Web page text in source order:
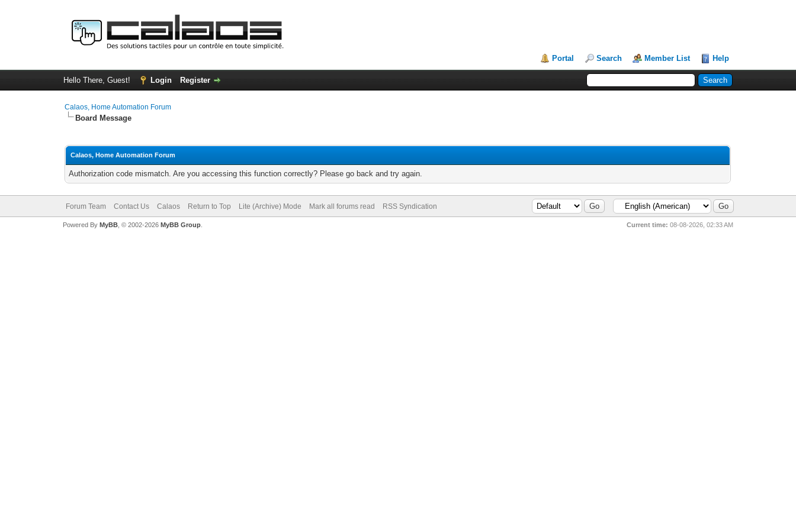
Portal Search Member List Help
Hello There, Guest! Login Register
Calaos, Home Automation Forum
Board Message
Calaos, Home Automation Forum
Authorization code mismatch. Are you accessing this function correctly? Please go back and try again.
Forum Team Contact Us Calaos Return to Top Lite (Archive) Mode Mark all forums read RSS Syndication
Current time: 08-08-2026, 02:33 AM
Powered By MyBB, © 2002-2026 MyBB Group.